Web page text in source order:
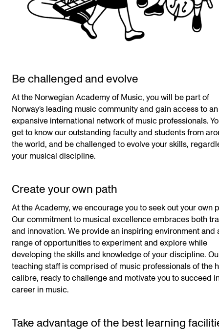
Be challenged and evolve
At the Norwegian Academy of Music, you will be part of
Norway’s leading music community and gain access to an
expansive international network of music professionals.
get to know our outstanding faculty and students from
the world, and be challenged to evolve your skills,
your musical discipline.
Create your own path
At the Academy, we encourage you to seek out your own
Our commitment to musical excellence embraces both
and innovation. We provide an inspiring environment and
range of opportunities to experiment and explore while
developing the skills and knowledge of your discipline.
teaching staff is comprised of music professionals of the
calibre, ready to challenge and motivate you to succeed
career in music.
Take advantage of the best learning